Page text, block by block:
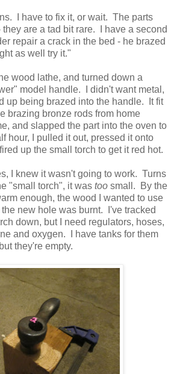
I have to fix it, or wait. The parts
are a tad bit rare. I have a second
repair a crack in the bed - he brazed
as well try it."
wood lathe, and turned down a
model handle. I didn't want metal,
up being brazed into the handle. It fit
brazing bronze rods from home
and slapped the part into the oven to
hour, I pulled it out, pressed it onto
up the small torch to get it red hot.
I knew it wasn't going to work. Turns
"small torch", it was too small. By the
enough, the wood I wanted to use
new hole was burnt. I've tracked
down, but I need regulators, hoses,
and oxygen. I have tanks for them
they're empty.